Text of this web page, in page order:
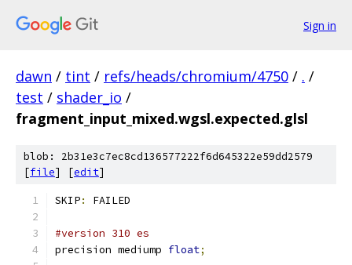
Sign in
dawn / tint / refs/heads/chromium/4750 / . /
test / shader_io /
fragment_input_mixed.wgsl.expected.glsl
blob: 2b31e3c7ec8cd136577222f6d645322e59dd2579
[file] [edit]
SKIP: FAILED
#version 310 es
precision mediump float;